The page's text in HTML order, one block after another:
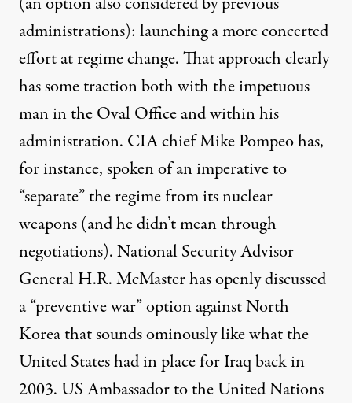
administrations): launching a more concerted
effort at regime change. That approach clearly
has some traction both with the impetuous
man in the Oval Office and within his
administration. CIA chief Mike Pompeo has,
for instance,spoken ofan imperative to
“separate” the regime from its nuclear
weapons (and he didn’t mean through
negotiations). National Security Advisor
General H.R. McMaster hasopenly discussed
a “preventive war” option against North
Korea that sounds ominously like what the
United States had in place for Iraq back in
2003. US Ambassador to the United Nations